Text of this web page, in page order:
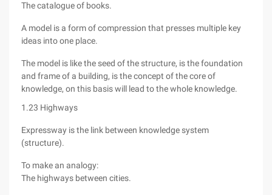
The catalogue of books.
A model is a form of compression that presses multiple key
ideas into one place.
The model is like the seed of the structure, is the foundation
and frame of a building, is the concept of the core of
knowledge, on this basis will lead to the whole knowledge.
1.23 Highways
Expressway is the link between knowledge system
(structure).
To make an analogy:
The highways between cities.